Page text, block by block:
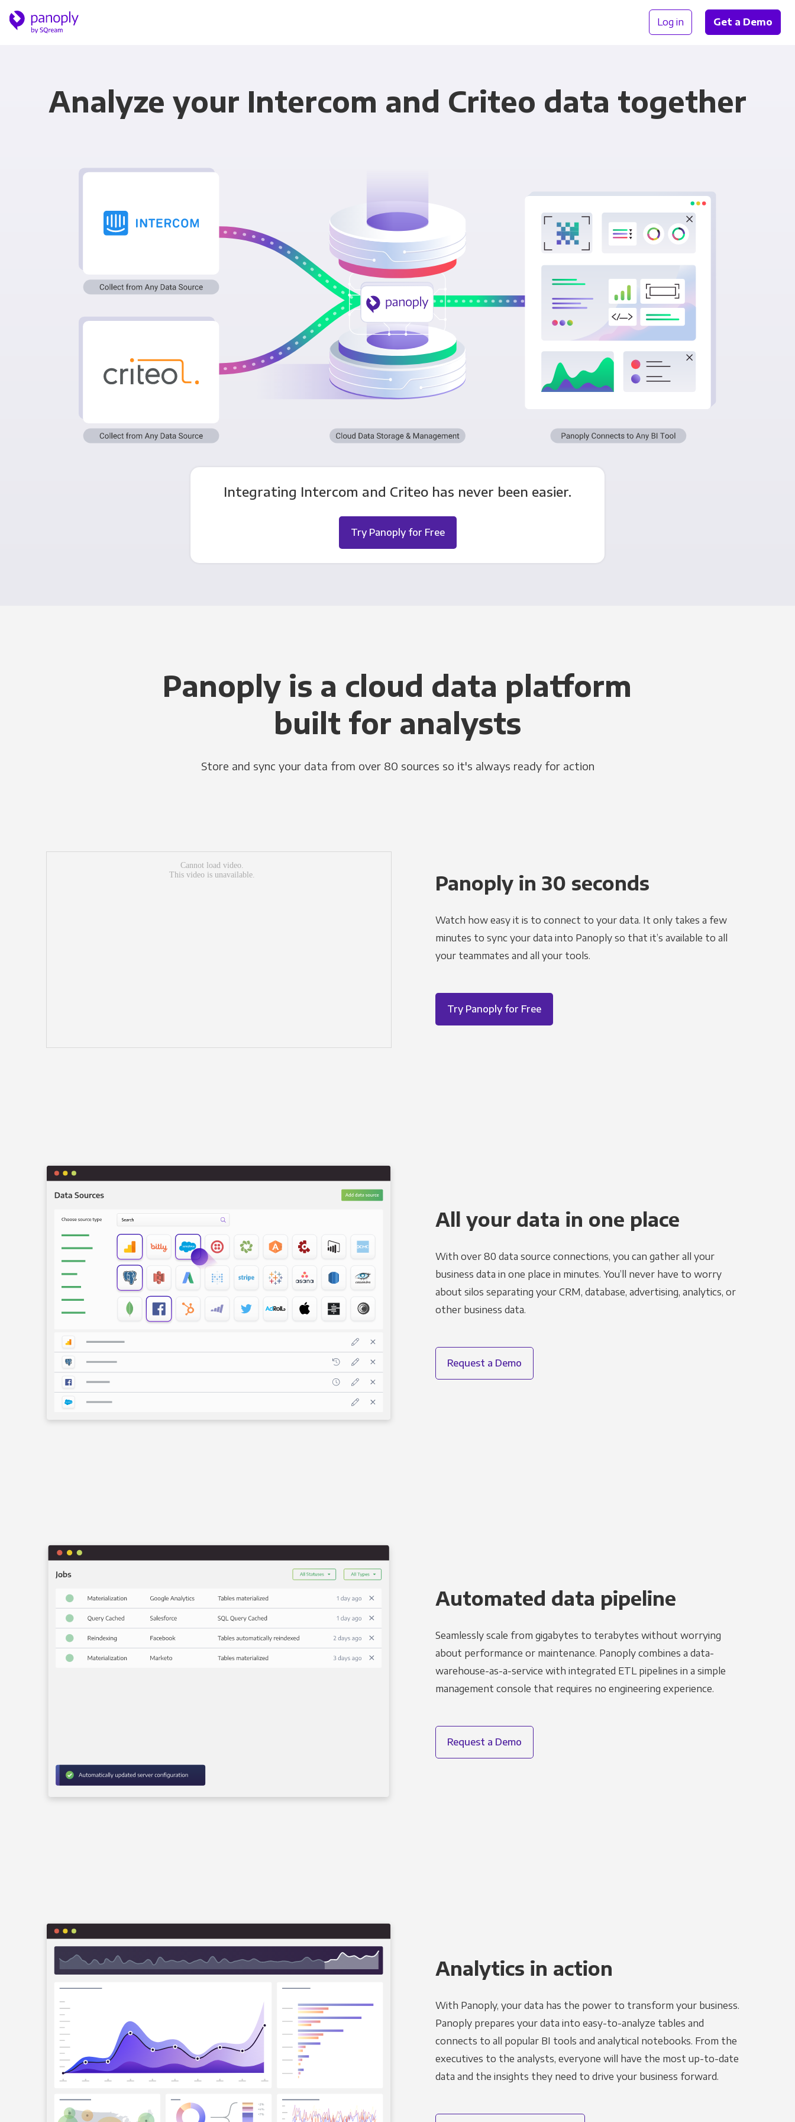
Log in Get a Demo
Analyze your Intercom and Criteo data together
Integrating Intercom and Criteo has never been easier.
Try Panoply for Free
Panoply is a cloud data platform
built for analysts
Store and sync your data from over 80 sources so it's always ready for action
Panoply in 30 seconds
Watch how easy it is to connect to your data. It only takes a few
minutes to sync your data into Panoply so that it’s available to all
your teammates and all your tools.
Try Panoply for Free
All your data in one place
With over 80 data source connections, you can gather all your
business data in one place in minutes. You’ll never have to worry
about silos separating your CRM, database, advertising, analytics, or
other business data.
Request a Demo
Automated data pipeline
Seamlessly scale from gigabytes to terabytes without worrying
about performance or maintenance. Panoply combines a data-
warehouse-as-a-service with integrated ETL pipelines in a simple
management console that requires no engineering experience.
Request a Demo
Analytics in action
With Panoply, your data has the power to transform your business.
Panoply prepares your data into easy-to-analyze tables and
connects to all popular BI tools and analytical notebooks. From the
executives to the analysts, everyone will have the most up-to-date
data and the insights they need to drive your business forward.